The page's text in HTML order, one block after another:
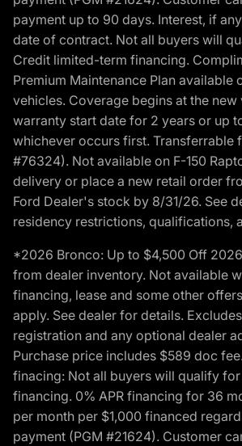
payment up to 90 days. Interest, if
date of contract. Not all buyers will
Credit limited-term financing.
Premium Maintenance Plan available
vehicles. Coverage begins at the
warranty start date for 2 years or up
whichever occurs first. Transferrable
#76324). Not available on F-150
delivery or place a new retail order
Ford Dealer's stock by 8/31/26. See
residency restrictions, qualifications,
*2026 Bronco: Up to $4,500 Off
from dealer inventory. Not available
financing, lease and some other
apply. See dealer for details.
registration and any optional dealer
Purchase price includes $589 doc
finacing: Not all buyers will qualify for
financing. 0% APR financing for 36
per month per $1,000 financed
payment (PGM #21624). Customer